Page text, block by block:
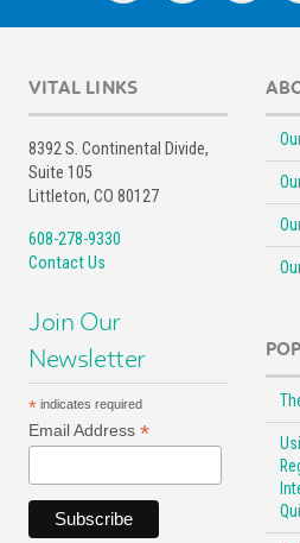
VITAL LINKS
8392 S. Continental Divide,
Suite 105
Littleton, CO 80127
608-278-9330
Contact Us
Join Our
Newsletter
* indicates required
Email Address *